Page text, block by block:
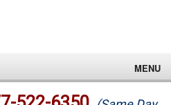
MENU